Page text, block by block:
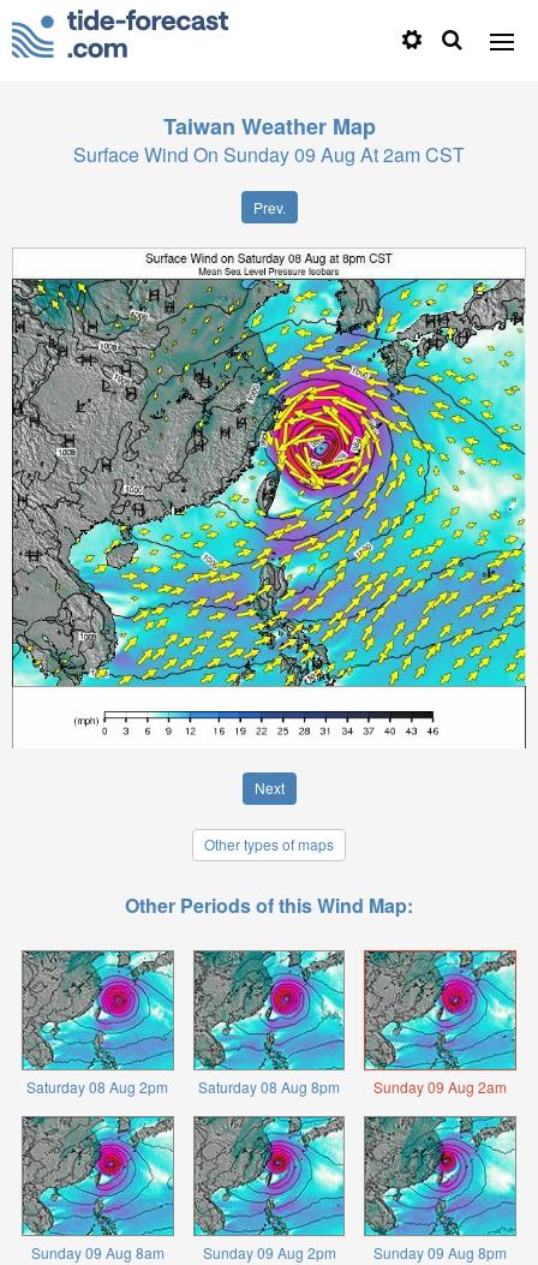
Taiwan Weather Map
Surface Wind On Sunday 09 Aug At 2am CST
Prev.
Next
Other types of maps
Other Periods of this Wind Map:
Saturday 08 Aug 2pm Saturday 08 Aug 8pm Sunday 09 Aug 2am
Sunday 09 Aug 8am Sunday 09 Aug 2pm Sunday 09 Aug 8pm